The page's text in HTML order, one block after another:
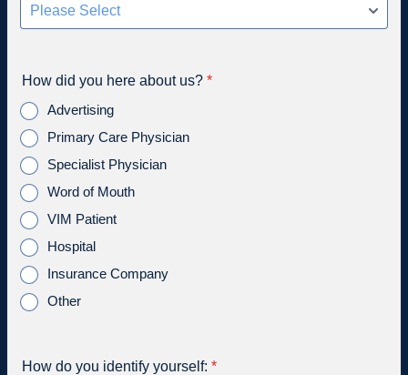
How did you here about us? *
Advertising
Primary Care Physician
Specialist Physician
Word of Mouth
VIM Patient
Hospital
Insurance Company
Other
How do you identify yourself: *